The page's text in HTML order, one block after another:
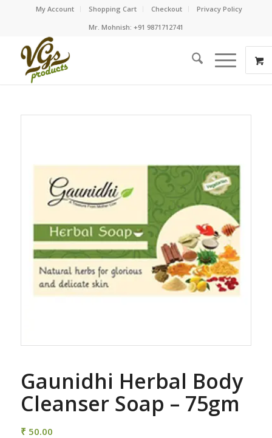
My Account Shopping Cart Checkout
Privacy Policy
Mr. Mohnish: +91 9871712741
Gaunidhi Herbal Body
Cleanser Soap – 75gm
₹ 50.00